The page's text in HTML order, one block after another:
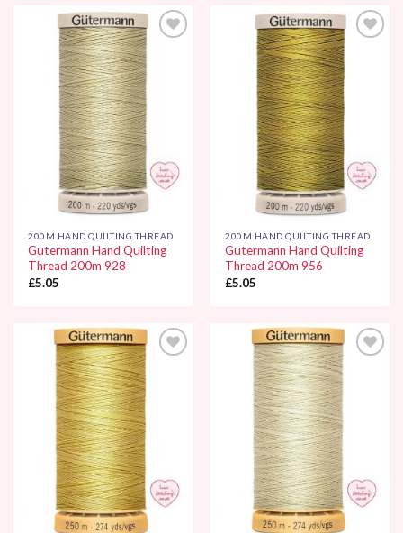
Wishlist
200M HAND QUILTING THREAD
Gutermann Hand Quilting
Thread 200m 928
£5.05
Wishlist
200M HAND QUILTING THREAD
Gutermann Hand Quilting
Thread 200m 956
£5.05
Wishlist
Wishlist